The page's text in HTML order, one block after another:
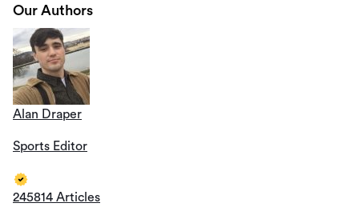
Our Authors
Alan Draper
Sports Editor
245814 Articles